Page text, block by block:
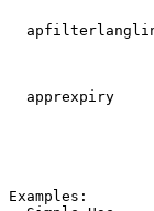
apprexpiry
Examples: